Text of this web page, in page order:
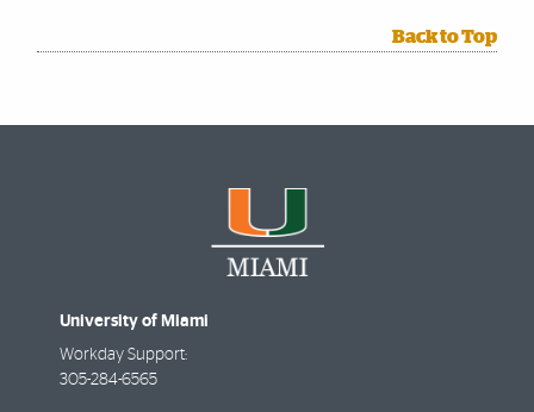
Back to Top
University of Miami
Workday Support:
305-284-6565